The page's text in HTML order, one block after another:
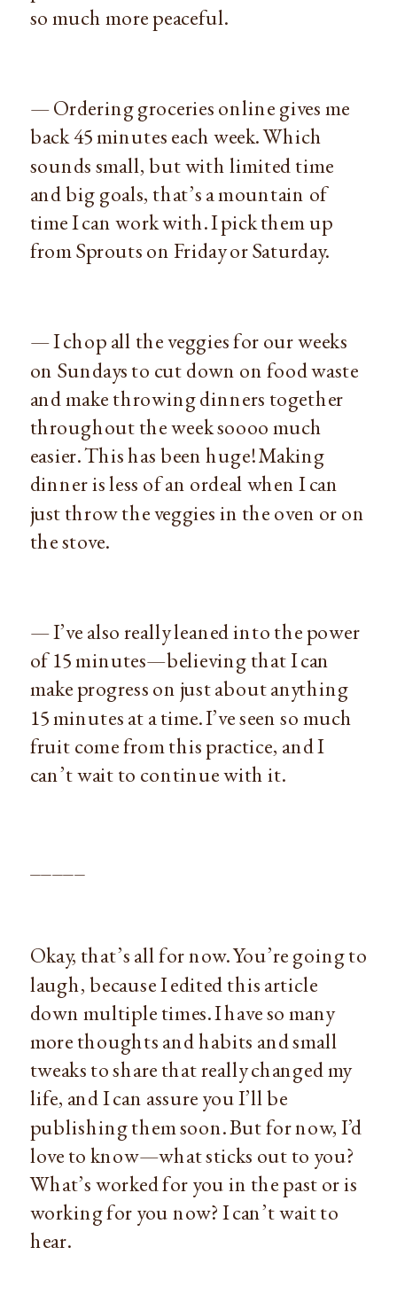
so much more peaceful.
— Ordering groceries online gives me
back 45 minutes each week. Which
sounds small, but with limited time
and big goals, that’s a mountain of
time I can work with. I pick them up
from Sprouts on Friday or Saturday.
— I chop all the veggies for our weeks
on Sundays to cut down on food waste
and make throwing dinners together
throughout the week soooo much
easier. This has been huge! Making
dinner is less of an ordeal when I can
just throw the veggies in the oven or on
the stove.
— I’ve also really leaned into the power
of 15 minutes—believing that I can
make progress on just about anything
15 minutes at a time. I’ve seen so much
fruit come from this practice, and I
can’t wait to continue with it.
Okay, that’s all for now. You’re going to
laugh, because I edited this article
down multiple times. I have so many
more thoughts and habits and small
tweaks to share that really changed my
life, and I can assure you I’ll be
publishing them soon. But for now, I’d
love to know—what sticks out to you?
What’s worked for you in the past or is
working for you now? I can’t wait to
hear.